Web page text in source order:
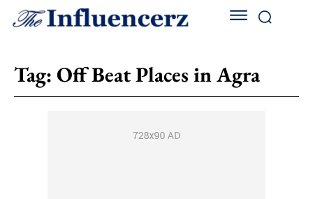
Tag: Off Beat Places in Agra